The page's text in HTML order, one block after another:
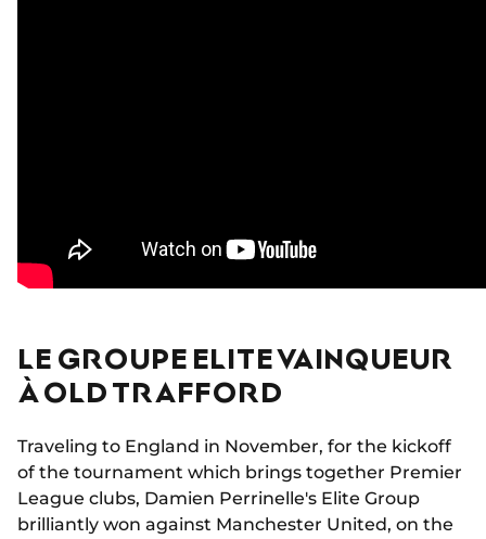
LE GROUPE ELITE VAINQUEUR
À OLD TRAFFORD
Traveling to England in November, for the kickoff
of the tournament which brings together Premier
League clubs, Damien Perrinelle's Elite Group
brilliantly won against Manchester United, on the